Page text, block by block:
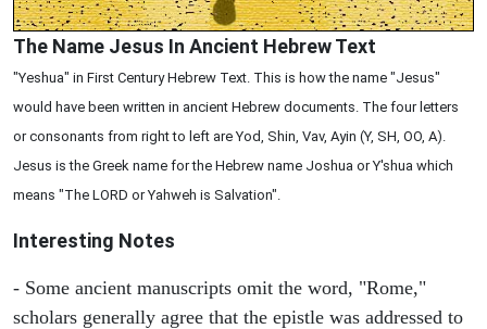
The Name Jesus In Ancient Hebrew Text
"Yeshua" in First Century Hebrew Text. This is how the name "Jesus"
would have been written in ancient Hebrew documents. The four letters
or consonants from right to left are Yod, Shin, Vav, Ayin (Y, SH, OO, A).
Jesus is the Greek name for the Hebrew name Joshua or Y'shua which
means "The LORD or Yahweh is Salvation".
Interesting Notes
- Some ancient manuscripts omit the word, "Rome,"
scholars generally agree that the epistle was addressed to